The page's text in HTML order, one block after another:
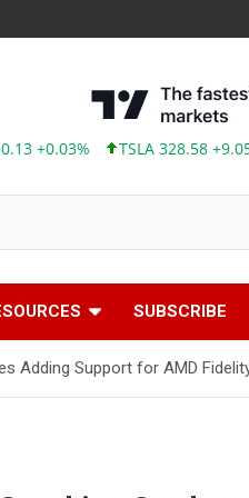
TSLA 328.58 +9.05
SUBSCRIBE
Adding Support for AMD